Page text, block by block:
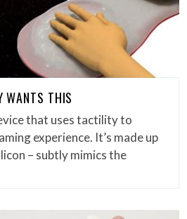
WANTS THIS
that uses tactility to
experience. It’s made up
– subtly mimics the